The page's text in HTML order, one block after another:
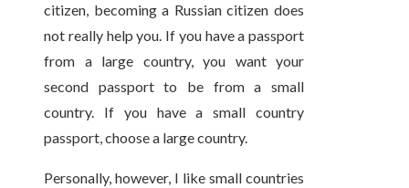
citizen, becoming a Russian citizen does
not really help you. If you have a passport
from a large country, you want your
second passport to be from a small
country. If you have a small country
passport, choose a large country.
Personally, however, I like small countries